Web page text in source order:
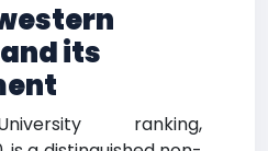
its
ranking,